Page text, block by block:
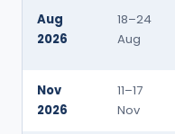
Aug
2026
18–24
Aug
Nov
2026
11–17
Nov